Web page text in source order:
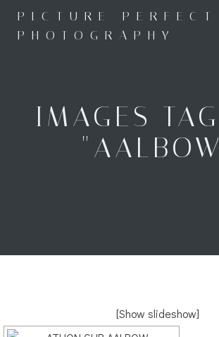
to
content
PICTURE PERFECT
PHOTOGRAPHY
IMAGES
[Show slideshow]